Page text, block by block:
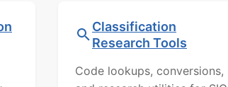
Classification
Research Tools
Code lookups, conversions,